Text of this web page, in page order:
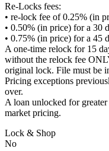
Re-Locks fees:
• re-lock fee of 0.25% (in
• 0.50% (in price) for a 30
• 0.75% (in price) for a 45
A one-time relock for 15
without the relock fee
original lock. File must be
Pricing exceptions
over.
A loan unlocked for
market pricing.
Lock & Shop
No